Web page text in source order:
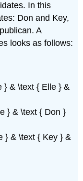
In this
Don and Key,
A
looks as follows:
} & \text { Elle } &
} & \text { Don }
} & \text { Key } &